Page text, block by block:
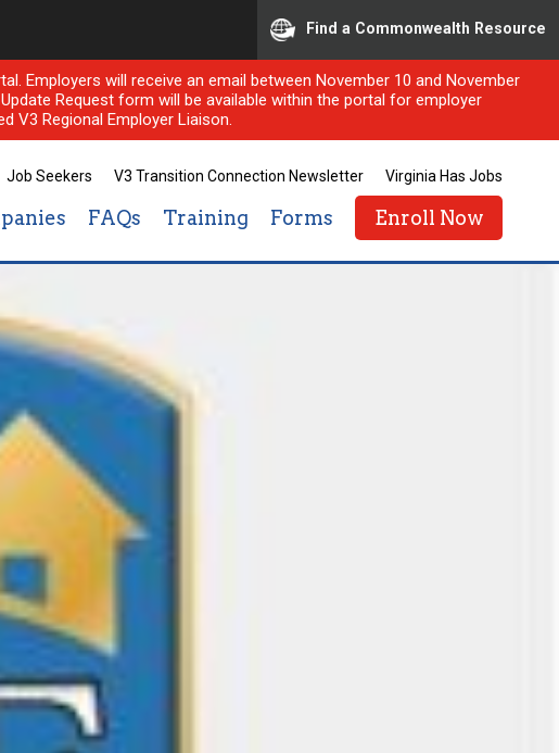
Find a Commonwealth Resource
Employers will receive an email between November 10 and November
Request form will be available within the portal for employer
V3 Regional Employer Liaison.
Job Seekers V3 Transition Connection Newsletter Virginia Has Jobs
FAQs Training Forms Enroll Now